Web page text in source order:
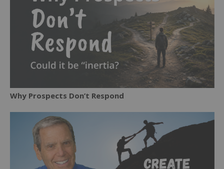
Why Prospects Don’t Respond